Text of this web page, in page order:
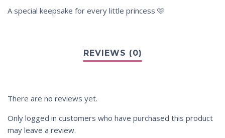
A special keepsake for every little princess 🩷
There are no reviews yet.
Only logged in customers who have purchased this product
may leave a review.